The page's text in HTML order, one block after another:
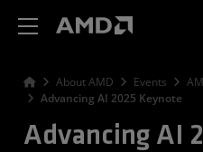
About AMD Events
Advancing AI 2025 Keynote
Advancing AI